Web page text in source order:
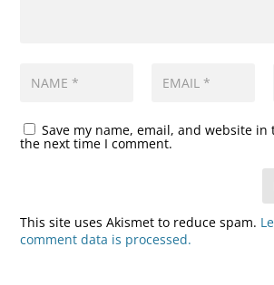
Save my name, email, and website
the next time I comment.
This site uses Akismet to reduce spam.
comment data is processed.